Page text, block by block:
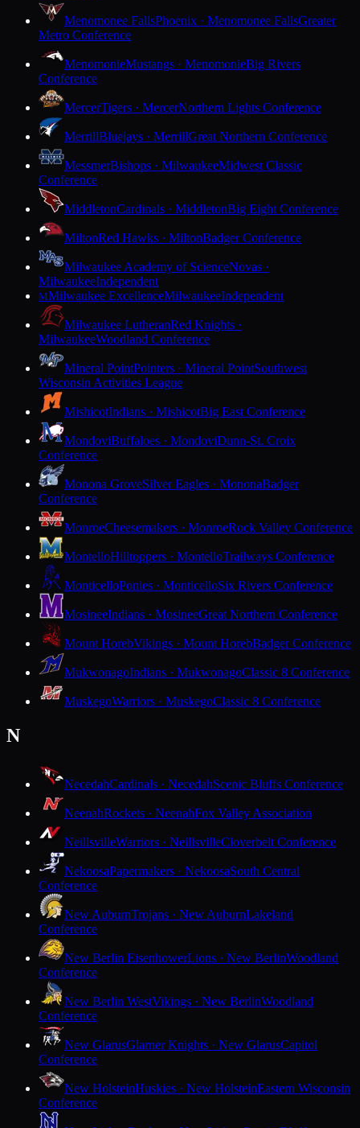
Menomonee FallsPhoenix · Menomonee FallsGreater
Metro Conference
MenomonieMustangs · MenomonieBig Rivers
Conference
MercerTigers · MercerNorthern Lights Conference
MerrillBluejays · MerrillGreat Northern Conference
MessmerBishops · MilwaukeeMidwest Classic
Conference
MiddletonCardinals · MiddletonBig Eight Conference
MiltonRed Hawks · MiltonBadger Conference
Milwaukee Academy of ScienceNovas ·
MilwaukeeIndependent
MMilwaukee ExcellenceMilwaukeeIndependent
Milwaukee LutheranRed Knights ·
MilwaukeeWoodland Conference
Mineral PointPointers · Mineral PointSouthwest
Wisconsin Activities League
MishicotIndians · MishicotBig East Conference
MondoviBuffaloes · MondoviDunn-St. Croix
Conference
Monona GroveSilver Eagles · MononaBadger
Conference
MonroeCheesemakers · MonroeRock Valley Conference
MontelloHilltoppers · MontelloTrailways Conference
MonticelloPonies · MonticelloSix Rivers Conference
MosineeIndians · MosineeGreat Northern Conference
Mount HorebVikings · Mount HorebBadger Conference
MukwonagoIndians · MukwonagoClassic 8 Conference
MuskegoWarriors · MuskegoClassic 8 Conference
N
NecedahCardinals · NecedahScenic Bluffs Conference
NeenahRockets · NeenahFox Valley Association
NeillsvilleWarriors · NeillsvilleCloverbelt Conference
NekoosaPapermakers · NekoosaSouth Central
Conference
New AuburnTrojans · New AuburnLakeland
Conference
New Berlin EisenhowerLions · New BerlinWoodland
Conference
New Berlin WestVikings · New BerlinWoodland
Conference
New GlarusGlarner Knights · New GlarusCapitol
Conference
New HolsteinHuskies · New HolsteinEastern Wisconsin
Conference